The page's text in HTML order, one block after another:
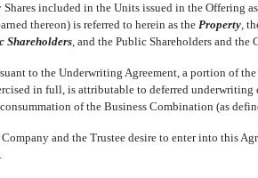
included in the Units issued in the Offering
thereon) is referred to herein as the  Property, 
Shareholders,  and the Public Shareholders and
to the Underwriting Agreement, a portion of
in full, is attributable to deferred
of the Business Combination (as
and the Trustee desire to enter into this